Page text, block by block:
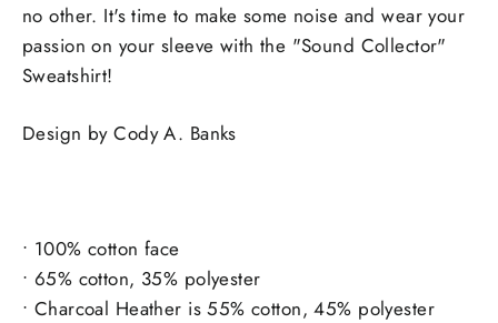
no other. It's time to make some noise and wear your
passion on your sleeve with the "Sound Collector"
Sweatshirt!
Design by Cody A. Banks
• 100% cotton face
• 65% cotton, 35% polyester
• Charcoal Heather is 55% cotton, 45% polyester